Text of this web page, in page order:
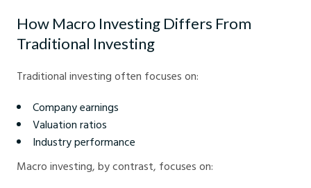
How Macro Investing Differs From
Traditional Investing
Traditional investing often focuses on:
Company earnings
Valuation ratios
Industry performance
Macro investing, by contrast, focuses on: